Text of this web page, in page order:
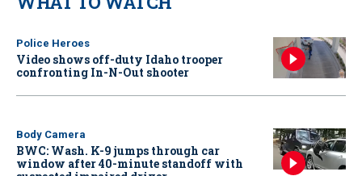
Police Heroes
Video shows off-duty Idaho trooper
confronting In-N-Out shooter
Body Camera
BWC: Wash. K-9 jumps through car
window after 40-minute standoff with